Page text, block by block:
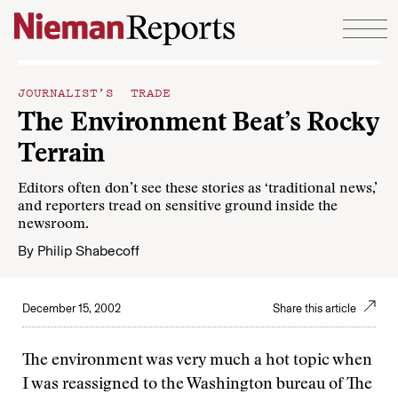
Skip to content
JOURNALIST’S TRADE
The Environment Beat’s Rocky
Terrain
Editors often don’t see these stories as ‘traditional news,’
and reporters tread on sensitive ground inside the
newsroom.
By Philip Shabecoff
December 15, 2002 Share this article
The environment was very much a hot topic when
I was reassigned to the Washington bureau of The